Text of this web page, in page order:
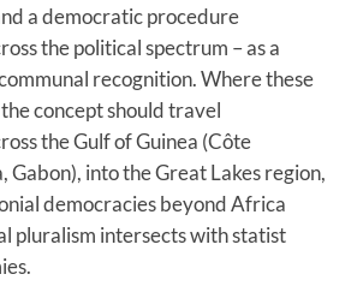
a democratic procedure
the political spectrum – as a
recognition. Where these
concept should travel
the Gulf of Guinea (Côte
Gabon), into the Great Lakes region,
democracies beyond Africa
pluralism intersects with statist